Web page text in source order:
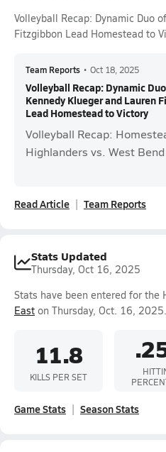
Volleyball Recap: Dynamic Duo
Fitzgibbon Lead Homestead to
Team Reports • Oct 18, 2025
Volleyball Recap: Dynamic
Kennedy Klueger and Lauren
Lead Homestead to Victory
Volleyball Recap:
Highlanders vs. West
Read Article Team Reports
Stats Updated
Thursday, Oct 16, 2025
Stats have been entered for the
East on Thursday, Oct. 16, 2025.
11.8
KILLS PER SET
Game Stats Season Stats